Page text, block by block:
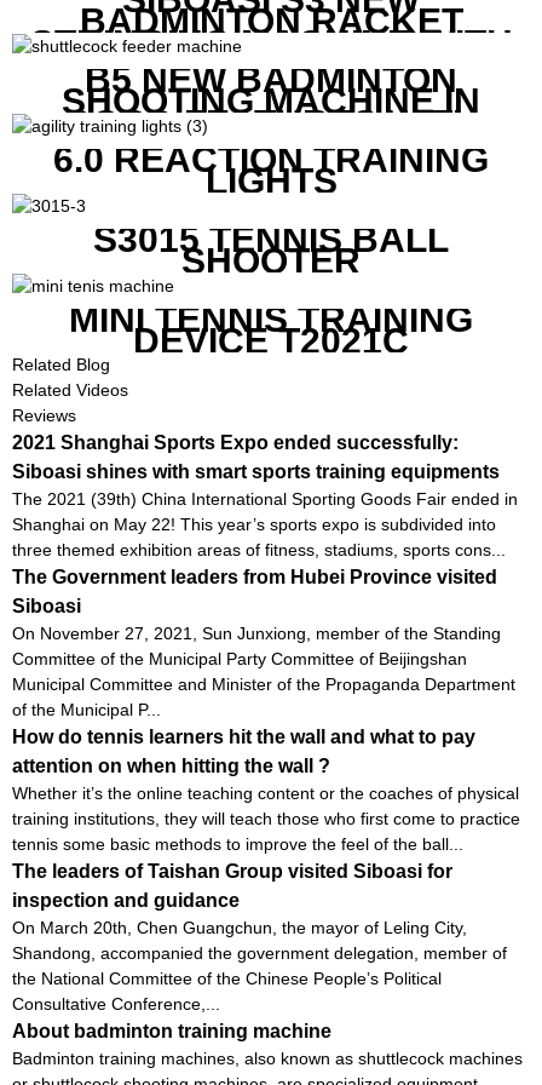
BADMINTON RACKET
STRINGING MACHINE WITH
COMPETITIVE COST
B5 NEW BADMINTON
SHOOTING MACHINE IN
GOOD FEATURES WITH
COMPETITIVE COST
6.0 REACTION TRAINING
LIGHTS
S3015 TENNIS BALL
SHOOTER
MINI TENNIS TRAINING
DEVICE T2021C
Related Blog
Related Videos
Reviews
2021 Shanghai Sports Expo ended successfully:
Siboasi shines with smart sports training equipments
The 2021 (39th) China International Sporting Goods Fair ended in
Shanghai on May 22! This year’s sports expo is subdivided into
three themed exhibition areas of fitness, stadiums, sports cons...
The Government leaders from Hubei Province visited
Siboasi
On November 27, 2021, Sun Junxiong, member of the Standing
Committee of the Municipal Party Committee of Beijingshan
Municipal Committee and Minister of the Propaganda Department
of the Municipal P...
How do tennis learners hit the wall and what to pay
attention on when hitting the wall ?
Whether it’s the online teaching content or the coaches of physical
training institutions, they will teach those who first come to practice
tennis some basic methods to improve the feel of the ball...
The leaders of Taishan Group visited Siboasi for
inspection and guidance
On March 20th, Chen Guangchun, the mayor of Leling City,
Shandong, accompanied the government delegation, member of
the National Committee of the Chinese People’s Political
Consultative Conference,...
About badminton training machine
Badminton training machines, also known as shuttlecock machines